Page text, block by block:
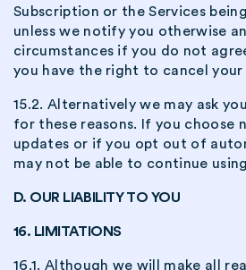
Subscription or the Services
unless we notify you otherwise
circumstances if you do not
you have the right to cancel your
15.2. Alternatively we may ask
for these reasons. If you choose
updates or if you opt out of
may not be able to continue
D. OUR LIABILITY TO YOU
16. LIMITATIONS
16.1. Although we will make all